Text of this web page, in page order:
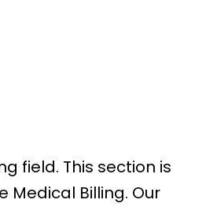
field. This section is
Billing. Our